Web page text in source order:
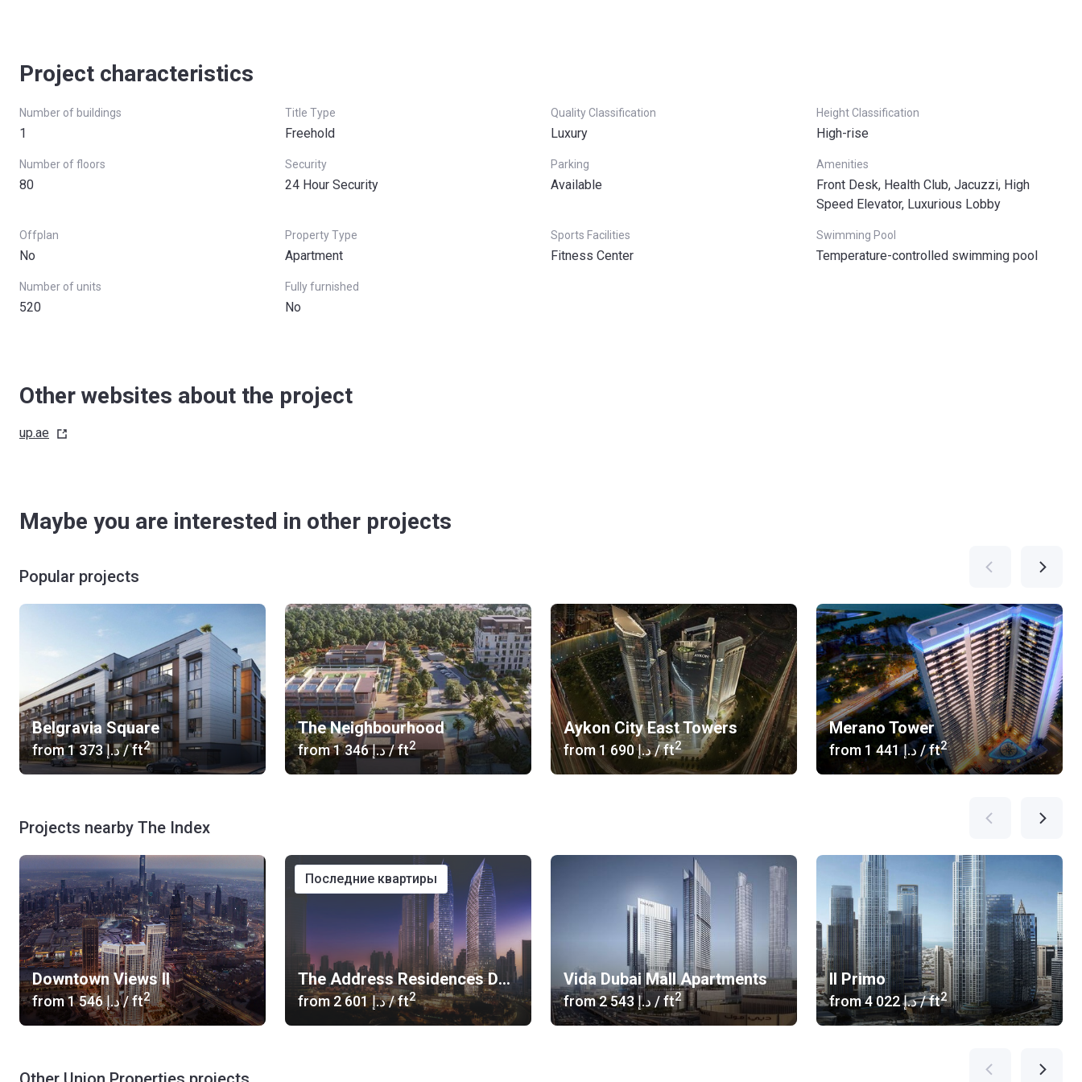
Project characteristics
Number of buildings
1
Title Type
Freehold
Quality Classification
Luxury
Height Classification
High-rise
Number of floors
80
Security
24 Hour Security
Parking
Available
Amenities
Front Desk, Health Club, Jacuzzi, High
Speed Elevator, Luxurious Lobby
Offplan
No
Property Type
Apartment
Sports Facilities
Fitness Center
Swimming Pool
Temperature-controlled swimming pool
Number of units
520
Fully furnished
No
Other websites about the project
up.ae
Maybe you are interested in other projects
Popular projects
Belgravia Square
from ‍1 373 د.إ/ ft2
The Neighbourhood
from ‍1 346 د.إ/ ft2
Aykon City East Towers
from ‍1 690 د.إ/ ft2
Merano Tower
from ‍1 441 د.إ / ft2
Projects nearby The Index
Downtown Views II
from ‍1 546 د.إ/ ft2
The Address Residences Dubai Opera
from ‍2 601 د.إ/ ft2
последние квартиры
Vida Dubai Mall Apartments
from ‍2 543 د.إ / ft2
Il Primo
from ‍4 022 د.إ/ ft2